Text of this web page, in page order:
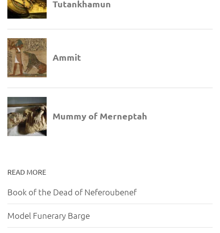
READ MORE
Book of the Dead of Neferoubenef
Model Funerary Barge